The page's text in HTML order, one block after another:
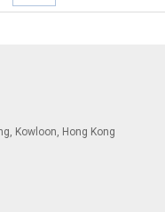
Kowloon, Hong Kong